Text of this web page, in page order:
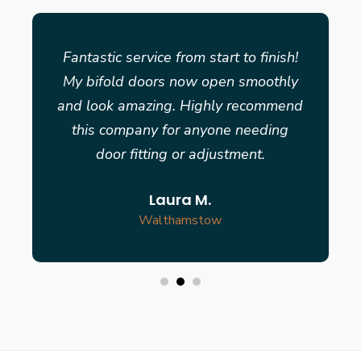
Fantastic service from start to finish!
My bifold doors now open smoothly
and look amazing. Highly recommend
this company for anyone needing
door fitting or adjustment.
Laura M.
Walthamstow